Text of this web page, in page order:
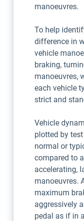
manoeuvres.
To help
difference in
vehicle
braking,
manoeuvres,
each vehicle
strict and
Vehicle
plotted by
normal or
compared to
accelerating,
manoeuvres.
maximum
aggressively
pedal as if in